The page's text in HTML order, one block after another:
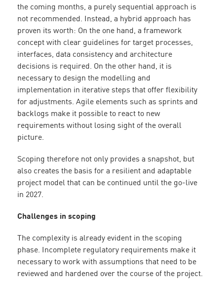
the coming months, a purely sequential approach is
not recommended. Instead, a hybrid approach has
proven its worth: On the one hand, a framework
concept with clear guidelines for target processes,
interfaces, data consistency and architecture
decisions is required. On the other hand, it is
necessary to design the modelling and
implementation in iterative steps that offer flexibility
for adjustments. Agile elements such as sprints and
backlogs make it possible to react to new
requirements without losing sight of the overall
picture.
Scoping therefore not only provides a snapshot, but
also creates the basis for a resilient and adaptable
project model that can be continued until the go-live
in 2027.
Challenges in scoping
The complexity is already evident in the scoping
phase. Incomplete regulatory requirements make it
necessary to work with assumptions that need to be
reviewed and hardened over the course of the project.